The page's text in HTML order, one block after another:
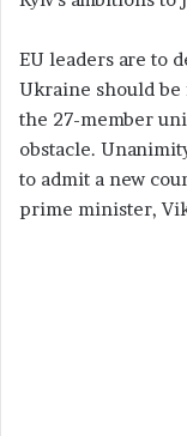
EU leaders are to
Ukraine should
the 27-member
obstacle.
to admit a new
prime minister,